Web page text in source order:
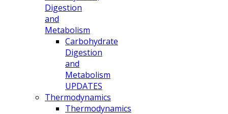
Digestion
and
Metabolism
Carbohydrate
Digestion
and
Metabolism
UPDATES
Thermodynamics
Thermodynamics